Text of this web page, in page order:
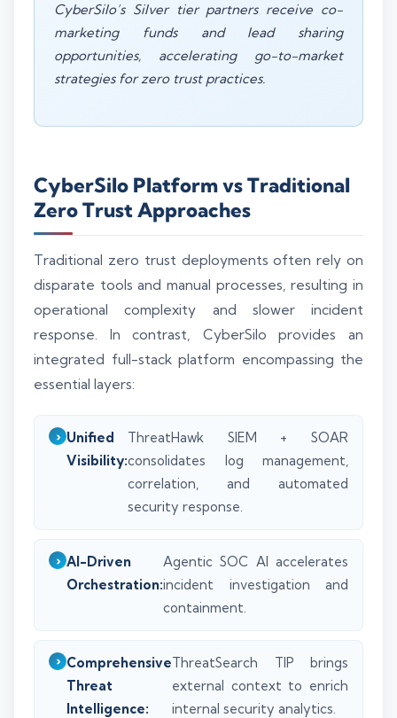
CyberSilo’s Silver tier partners receive co-
marketing funds and lead sharing
opportunities, accelerating go-to-market
strategies for zero trust practices.
CyberSilo Platform vs Traditional
Zero Trust Approaches
Traditional zero trust deployments often rely on
disparate tools and manual processes, resulting in
operational complexity and slower incident
response. In contrast, CyberSilo provides an
integrated full-stack platform encompassing the
essential layers:
Unified
Visibility:
ThreatHawk SIEM + SOAR
consolidates log management,
correlation, and automated
security response.
AI-Driven
Orchestration:
Agentic SOC AI accelerates
incident investigation and
containment.
Comprehensive
Threat
Intelligence:
ThreatSearch TIP brings
external context to enrich
internal security analytics.